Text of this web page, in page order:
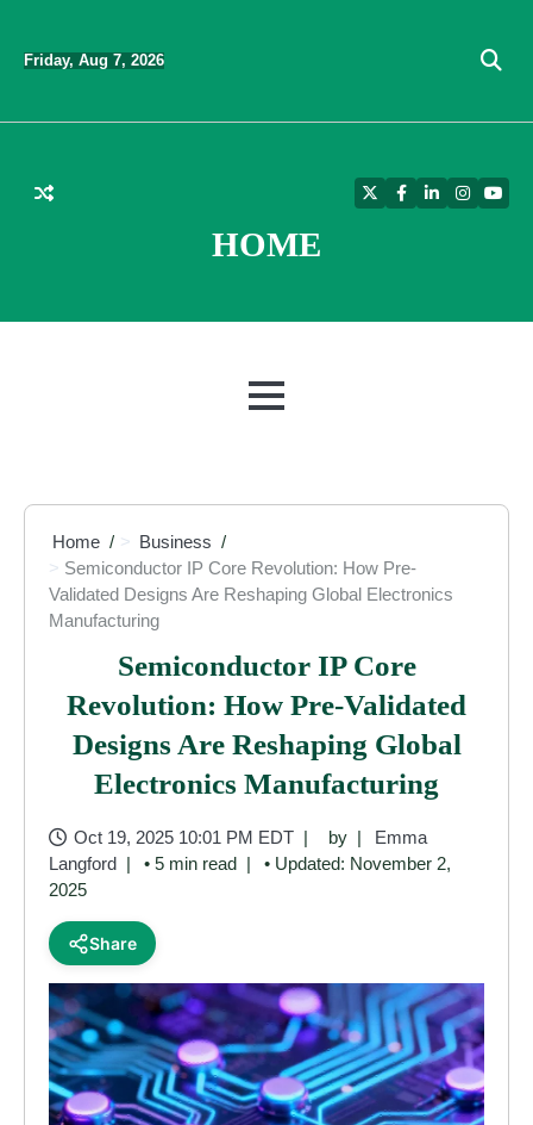
contentFriday, Aug 7, 2026
HOME
TwitterFacebook
LinkedIn
MENU
Home
Business
Semiconductor IP Core Revolution: How Pre-
Validated Designs Are Reshaping Global Electronics
Manufacturing
Semiconductor IP Core
Revolution: How Pre-Validated
Designs Are Reshaping Global
Electronics Manufacturing
Oct 19, 2025 10:01 PM EDT by
Emma
Langford
• 5 min read
• Updated: November 2,
2025
Share